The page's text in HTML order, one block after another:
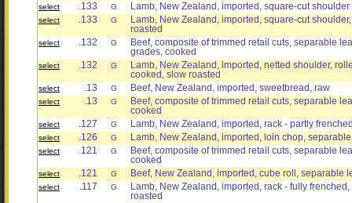
select .133 G Lamb, New Zealand, imported, square-cut
select .133 G
Lamb, New Zealand, imported, square-cut
roasted
select .132 G
Beef, composite of trimmed retail cuts, separable
grades, cooked
select .132 G
Lamb, New Zealand, imported, netted shoulder,
cooked, slow roasted
select .13 G Beef, New Zealand, imported, sweetbread, raw
select .13 G
Beef, composite of trimmed retail cuts, separable
cooked
select .127 G Lamb, New Zealand, imported, rack - partly
select .126 G Lamb, New Zealand, imported, loin chop,
select .121 G
Beef, composite of trimmed retail cuts, separable
cooked
select .121 G Beef, New Zealand, imported, cube roll, separable
select .117 G
Lamb, New Zealand, imported, rack - fully
roasted